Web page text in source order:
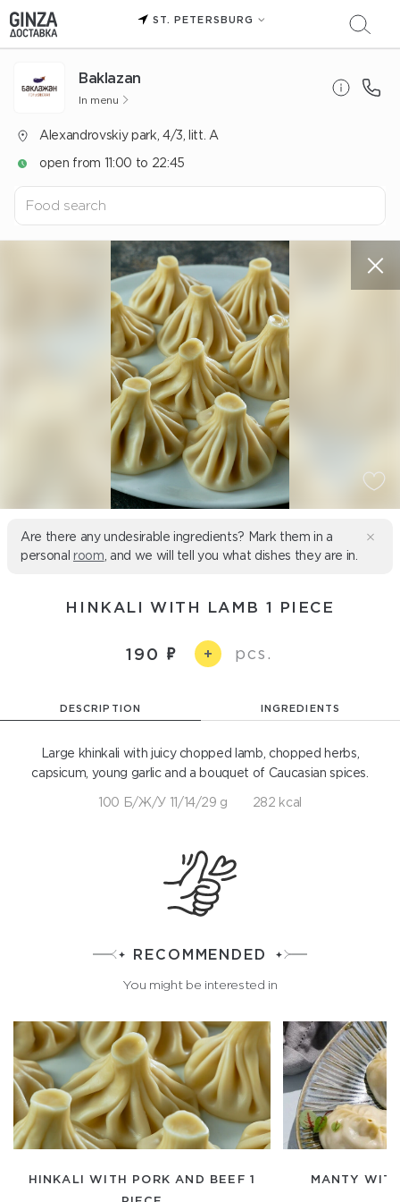
ST. PETERSBURG
Baklazan
In menu
Alexandrovskiy park, 4/3, litt. A
open from 11:00 to 22:45
Are there any undesirable ingredients? Mark them in a
personal room , and we will tell you what dishes they are in.
HINKALI WITH LAMB 1 PIECE
190 + pcs.
DESCRIPTION INGREDIENTS
Large khinkali with juicy chopped lamb, chopped herbs,
capsicum, young garlic and a bouquet of Caucasian spices.
100 Б/Ж/У 11/14/29 g 282 kcal
RECOMMENDED
You might be interested in
HINKALI WITH PORK AND BEEF 1
MANTY